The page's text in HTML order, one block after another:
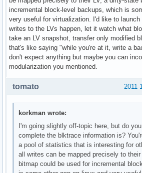
incremental block-level backups, which is
very useful for virtualization. I'd like to launch
writes to the LVs happen, let it watch what
take an LV snapshot, transfer only modified
that's like saying "while you're at it, write a
don't expect anything but maybe you can
modularization you mentioned.
2011-
tomato
korkman wrote:
I'm going slightly off-topic here, but do
complete the blktrace information is?
a pool of statistics that is interesting for
all writes can be mapped precisely to
bitmap could be used for incremental